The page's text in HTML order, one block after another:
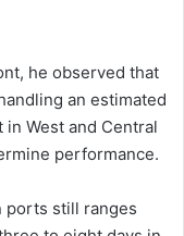
he observed that
an estimated
West and Central
performance.
ports still ranges